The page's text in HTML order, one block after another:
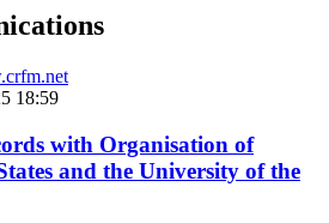
18:59
with Organisation of
and the University of the